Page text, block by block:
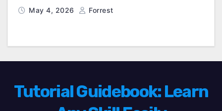
May 4, 2026 Forrest
Tutorial Guidebook: Learn